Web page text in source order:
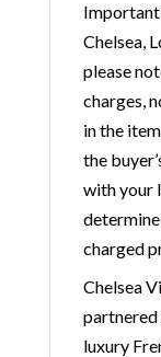
Chelsea,
please
charges,
in the
the
with your
charged
Chelsea
luxury